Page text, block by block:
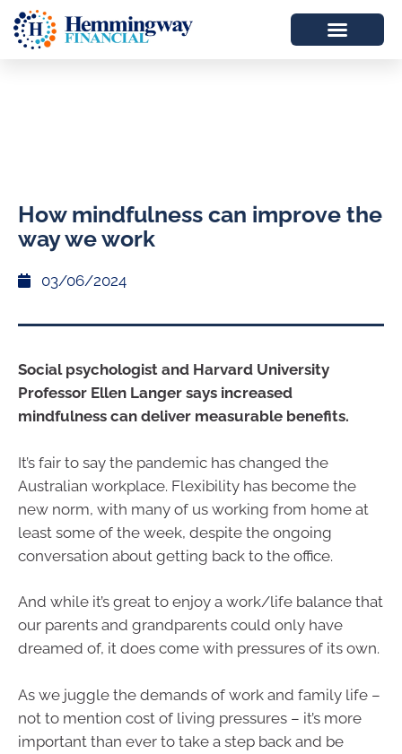
How mindfulness can improve the
way we work
03/06/2024
Social psychologist and Harvard University
Professor Ellen Langer says increased
mindfulness can deliver measurable benefits.
It’s fair to say the pandemic has changed the
Australian workplace. Flexibility has become the
new norm, with many of us working from home at
least some of the week, despite the ongoing
conversation about getting back to the office.
And while it’s great to enjoy a work/life balance that
our parents and grandparents could only have
dreamed of, it does come with pressures of its own.
As we juggle the demands of work and family life –
not to mention cost of living pressures – it’s more
important than ever to take a step back and be